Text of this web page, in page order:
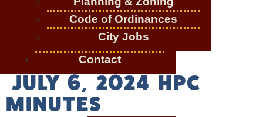
Code of Ordinances
City Jobs
Contact
JULY 6, 2024 HPC
MINUTES